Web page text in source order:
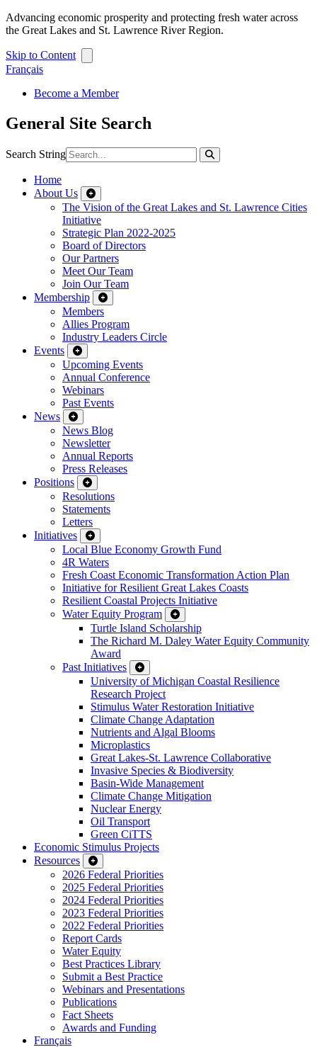
Advancing economic prosperity and protecting fresh water across
the Great Lakes and St. Lawrence River Region.
Skip to Content
Français
Become a Member
General Site Search
Search String
Home
About Us
The Vision of the Great Lakes and St. Lawrence Cities
Initiative
Strategic Plan 2022-2025
Board of Directors
Our Partners
Meet Our Team
Join Our Team
Membership
Members
Allies Program
Industry Leaders Circle
Events
Upcoming Events
Annual Conference
Webinars
Past Events
News
News Blog
Newsletter
Annual Reports
Press Releases
Positions
Resolutions
Statements
Letters
Initiatives
Local Blue Economy Growth Fund
4R Waters
Fresh Coast Economic Transformation Action Plan
Initiative for Resilient Great Lakes Coasts
Resilient Coastal Projects Initiative
Water Equity Program
Turtle Island Scholarship
The Richard M. Daley Water Equity Community
Award
Past Initiatives
University of Michigan Coastal Resilience
Research Project
Stimulus Water Restoration Initiative
Climate Change Adaptation
Nutrients and Algal Blooms
Microplastics
Great Lakes-St. Lawrence Collaborative
Invasive Species & Biodiversity
Basin-Wide Management
Climate Change Mitigation
Nuclear Energy
Oil Transport
Green CiTTS
Economic Stimulus Projects
Resources
2026 Federal Priorities
2025 Federal Priorities
2024 Federal Priorities
2023 Federal Priorities
2022 Federal Priorities
Report Cards
Water Equity
Best Practices Library
Submit a Best Practice
Webinars and Presentations
Publications
Fact Sheets
Awards and Funding
Français